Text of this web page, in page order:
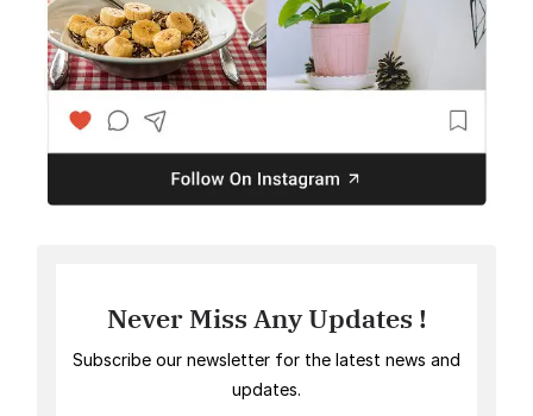
Never Miss Any Updates !
Subscribe our newsletter for the latest news and
updates.